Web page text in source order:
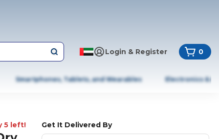
Login & Register 0
Smartphones, Tablets, and Wearables Electronics &
5 left! Get It Delivered By